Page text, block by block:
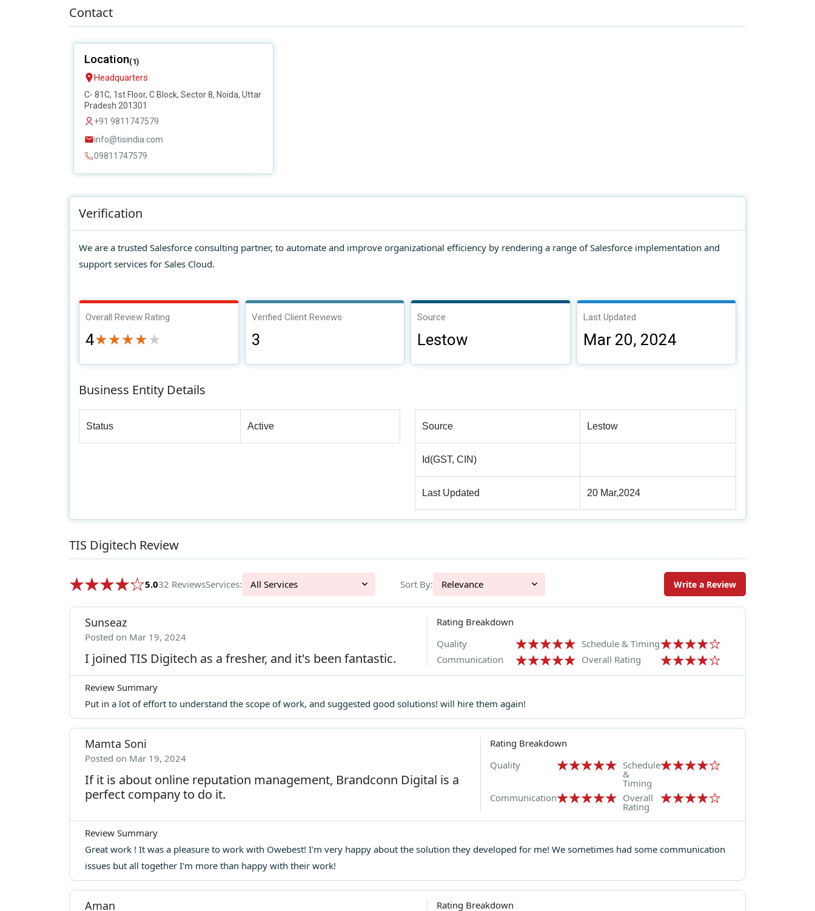
Contact
Location(1)
Headquarters
C- 81C, 1st Floor, C Block, Sector 8, Noida, Uttar
Pradesh 201301
+91 9811747579
info@tisindia.com
09811747579
Verification
We are a trusted Salesforce consulting partner, to automate and improve organizational efficiency by rendering a range of Salesforce implementation and
support services for Sales Cloud.
Overall Review Rating
4★★★★★
★★★★★
Verified Client Reviews
3
Source
Lestow
Last Updated
Mar 20, 2024
Business Entity Details
Status Active Source Lestow
Id(GST, CIN)
Last Updated 20 Mar,2024
TIS Digitech Review
5.032 ReviewsServices: All Services Sort By: Relevance Write a Review
Sunseaz
Posted on Mar 19, 2024
I joined TIS Digitech as a fresher, and it's been fantastic.
Rating Breakdown
Quality
Schedule & Timing
Communication
Overall Rating
Review Summary
Put in a lot of effort to understand the scope of work, and suggested good solutions! will hire them again!
Mamta Soni
Posted on Mar 19, 2024
If it is about online reputation management, Brandconn Digital is a
perfect company to do it.
Rating Breakdown
Quality
Schedule
&
Timing
Communication
Overall
Rating
Review Summary
Great work ! It was a pleasure to work with Owebest! I'm very happy about the solution they developed for me! We sometimes had some communication
issues but all together I'm more than happy with their work!
Aman Rating Breakdown